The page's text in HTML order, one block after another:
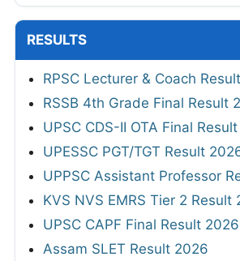
RESULTS
RPSC Lecturer & Coach
RSSB 4th Grade Final Result
UPSC CDS-II OTA Final
UPESSC PGT/TGT Result
UPPSC Assistant Professor
KVS NVS EMRS Tier 2 Result
UPSC CAPF Final Result
Assam SLET Result 2026